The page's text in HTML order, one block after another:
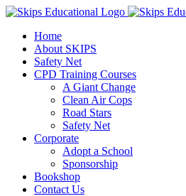
Home
About SKIPS
Safety Net
CPD Training Courses
A Giant Change
Clean Air Cops
Road Stars
Safety Net
Corporate
Adopt a School
Sponsorship
Bookshop
Contact Us